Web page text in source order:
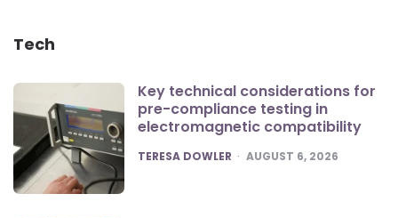
Tech
Key technical considerations for
pre-compliance testing in
electromagnetic compatibility
POSTED
TERESA DOWLER AUGUST 6, 2026